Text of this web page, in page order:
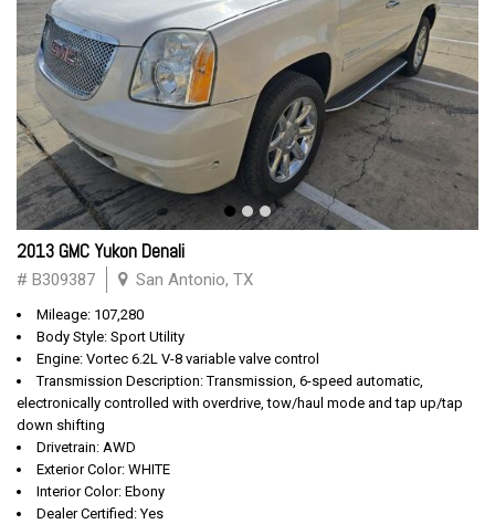
2013 GMC Yukon Denali
# B309387 San Antonio, TX
Mileage: 107,280
Body Style: Sport Utility
Engine: Vortec 6.2L V-8 variable valve control
Transmission Description: Transmission, 6-speed automatic,
electronically controlled with overdrive, tow/haul mode and tap up/tap
down shifting
Drivetrain: AWD
Exterior Color: WHITE
Interior Color: Ebony
Dealer Certified: Yes